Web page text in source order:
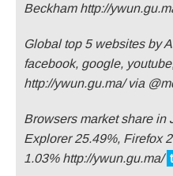
Beckham http://
Global top 5 websites by
facebook, google,
http://ywun.gu.ma/ via
Browsers market share in
Explorer 25.49%, Firefox
1.03% http://ywun.gu.ma/